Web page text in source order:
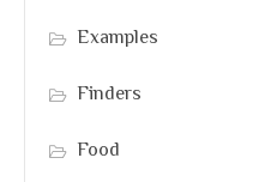
Examples
Finders
Food